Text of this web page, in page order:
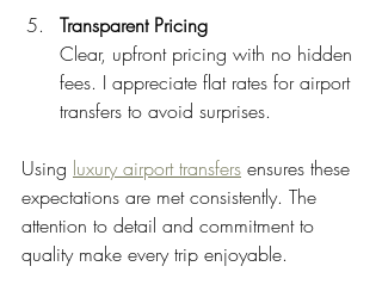
Transparent Pricing
Clear, upfront pricing with no hidden
fees. I appreciate flat rates for airport
transfers to avoid surprises.
Using luxury airport transfers ensures these
expectations are met consistently. The
attention to detail and commitment to
quality make every trip enjoyable.